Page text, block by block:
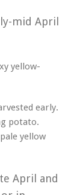
mid April
yellow-
early.
potato.
yellow
April and